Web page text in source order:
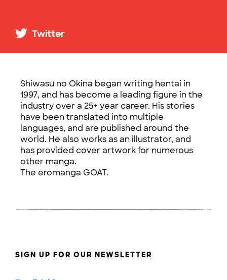
Twitter
Shiwasu no Okina began writing hentai in
1997, and has become a leading figure in the
industry over a 25+ year career. His stories
have been translated into multiple
languages, and are published around the
world. He also works as an illustrator, and
has provided cover artwork for numerous
other manga.
The eromanga GOAT.
SIGN UP FOR OUR NEWSLETTER